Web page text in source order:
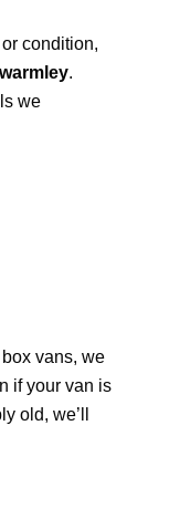
condition,
warmley.
we
vans, we
if your van is
old, we’ll